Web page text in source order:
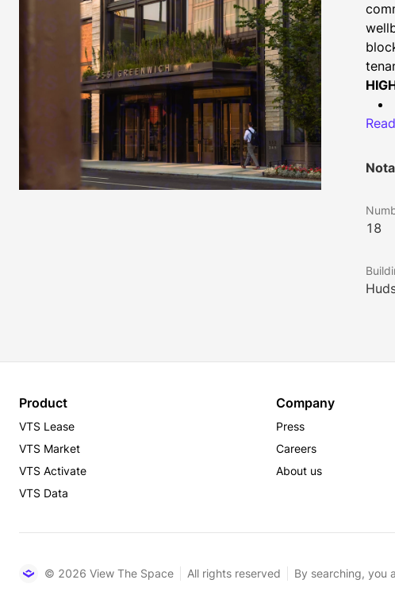
18
Product
VTS Lease
VTS Market
VTS Activate
VTS Data
Company
Press
Careers
About us
© 2026 View The Space All rights reserved By searching, you